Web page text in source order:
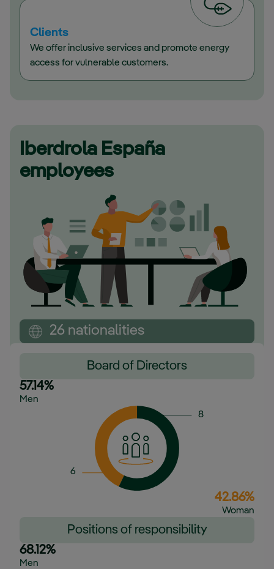
Clients
We offer inclusive services and promote energy
access for vulnerable customers.
Iberdrola España
employees
26 nationalities
Board of Directors
57.14%
Men
6
8
42.86%
Woman
Positions of responsibility
68.12%
Men